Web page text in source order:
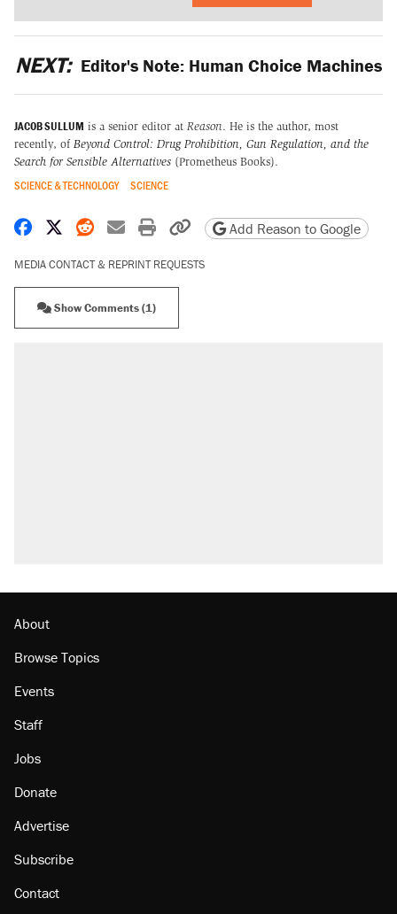
NEXT: Editor's Note: Human Choice Machines
JACOB SULLUM is a senior editor at Reason. He is the author, most
recently, of Beyond Control: Drug Prohibition, Gun Regulation, and the
Search for Sensible Alternatives (Prometheus Books).
SCIENCE & TECHNOLOGY SCIENCE
Share on Facebook
Share on X
Share on Reddit
Share by email
Print friendly version
Copy page URL
Add Reason to Google
MEDIA CONTACT & REPRINT REQUESTS
Show Comments (1)
About
Browse Topics
Events
Staff
Jobs
Donate
Advertise
Subscribe
Contact